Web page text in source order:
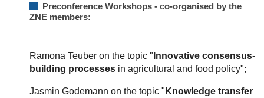
Preconference Workshops - co-organised by the
ZNE members:
Ramona Teuber on the topic " Innovative consensus-
building processesin agricultural and food policy";
Jasmin Godemann on the topic " Knowledge transfer